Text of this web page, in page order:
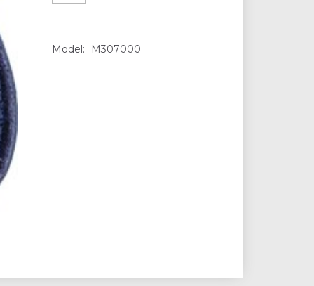
Model: M307000